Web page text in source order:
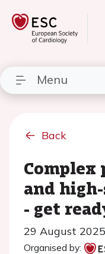
Menu
Back
Complex
and
- get
29 August
Organised by: